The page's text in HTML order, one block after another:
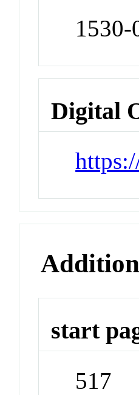
1530-
Digital
start
517